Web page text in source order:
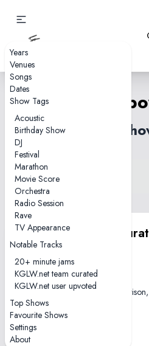
Years
Venues
Songs
Dates
Show Tags
Acoustic
Birthday Show
DJ
Festival
Marathon
Movie Score
Orchestra
Radio Session
Rave
TV Appearance
Notable Tracks
20+ minute jams
KGLW.net team curated
KGLW.net user upvoted
Top Shows
Favourite Shows
Settings
About
6
View song on KGLW.net
Back to index
KGLW.net team
performances
2024-09-08
Red Rocks Amphitheatre,
elbow got a little jammy